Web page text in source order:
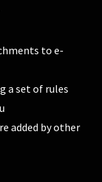
to e-
a set of rules
added by other